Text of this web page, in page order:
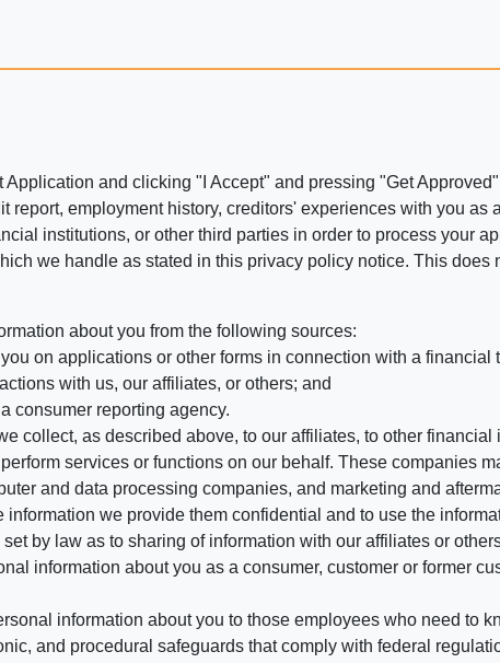
and clicking "I Accept" and pressing "Get
report, employment history, creditors' experiences with you
institutions, or other third parties in order to process your
we handle as stated in this privacy policy notice. This does
about you from the following sources:
on applications or other forms in connection with a financial
with us, our affiliates, or others; and
consumer reporting agency.
collect, as described above, to our affiliates, to other
services or functions on our behalf. These companies
and data processing companies, and marketing and
we provide them confidential and to use the
by law as to sharing of information with our affiliates or
information about you as a consumer, customer or former
information about you to those employees who need to
and procedural safeguards that comply with federal